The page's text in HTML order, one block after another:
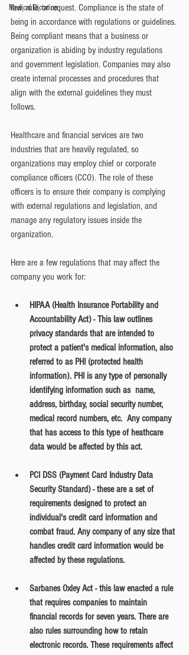
Medical Dictation
law, rule, or request. Compliance is the state of
being in accordance with regulations or guidelines.
Being compliant means that a business or
organization is abiding by industry regulations
and government legislation. Companies may also
create internal processes and procedures that
align with the external guidelines they must
follows.
Healthcare and financial services are two
industries that are heavily regulated, so
organizations may employ chief or corporate
compliance officers (CCO). The role of these
officers is to ensure their company is complying
with external regulations and legislation, and
manage any regulatory issues inside the
organization.
Here are a few regulations that may affect the
company you work for:
HIPAA (Health Insurance Portability and
Accountability Act) - This law outlines
privacy standards that are intended to
protect a patient's medical information, also
referred to as PHI (protected health
information). PHI is any type of personally
identifying information such as  name,
address, birthday, social security number,
medical record numbers, etc.  Any company
that has access to this type of heathcare
data would be affected by this act.
PCI DSS (Payment Card Industry Data
Security Standard) - these are a set of
requirements designed to protect an
individual's credit card information and
combat fraud. Any company of any size that
handles credit card information would be
affected by these regulations.
Sarbanes Oxley Act - this law enacted a rule
that requires companies to maintain
financial records for seven years. There are
also rules surrounding how to retain
electronic records. These requirements affect